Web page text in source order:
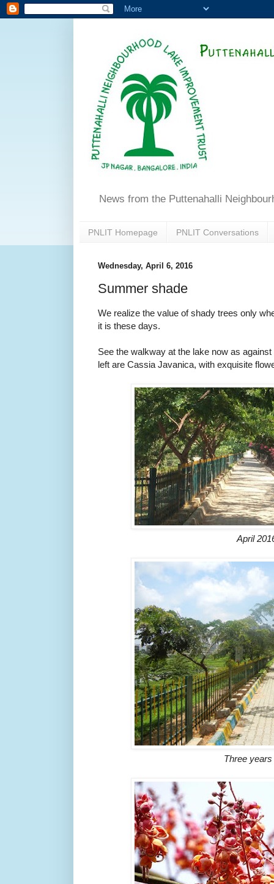
News from the Puttenahalli
PNLIT Homepage PNLIT Conversations
Wednesday, April 6, 2016
Summer shade
We realize the value of shady trees only
it is these days.
See the walkway at the lake now as
left are Cassia Javanica, with exquisite
April
Three